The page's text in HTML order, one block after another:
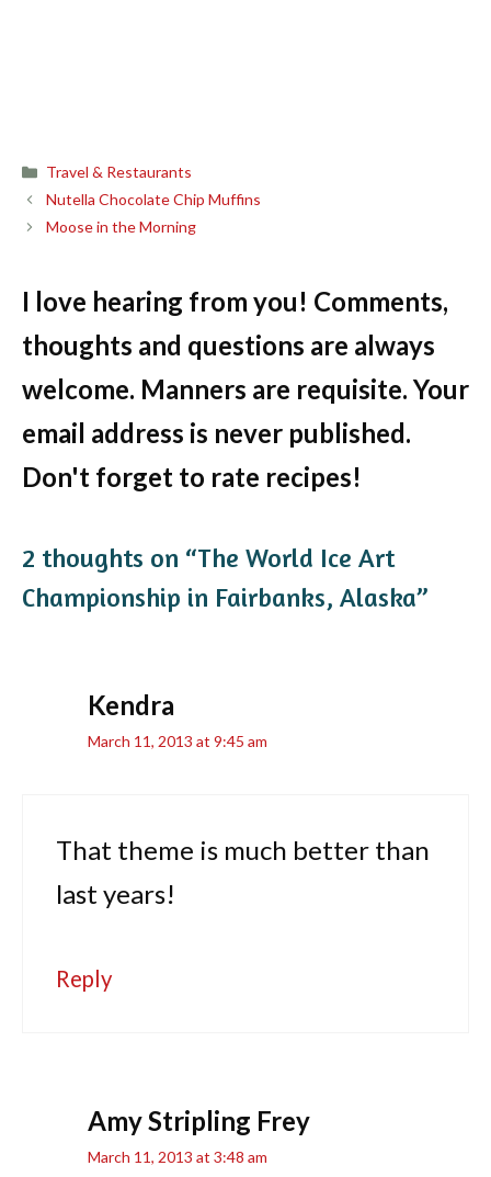
Categories
Travel & Restaurants
Nutella Chocolate Chip Muffins
Moose in the Morning
I love hearing from you! Comments,
thoughts and questions are always
welcome. Manners are requisite. Your
email address is never published.
Don't forget to rate recipes!
2 thoughts on “The World Ice Art
Championship in Fairbanks, Alaska”
Kendra
March 11, 2013 at 9:45 am
That theme is much better than
last years!
Reply
Amy Stripling Frey
March 11, 2013 at 3:48 am